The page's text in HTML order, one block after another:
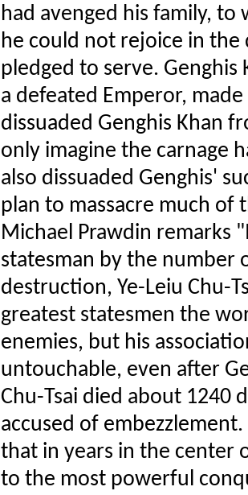
had avenged his family, to
he could not rejoice in
pledged to serve.
a defeated Emperor, made
dissuaded Genghis Khan
only imagine the carnage
also dissuaded Genghis'
plan to massacre much
Michael Prawdin remarks
statesman by the number
destruction, Ye-Leiu Chu-
greatest statesmen the
enemies, but his
untouchable, even after
Chu-Tsai died about 1240
accused of
that in years in the center
to the most powerful